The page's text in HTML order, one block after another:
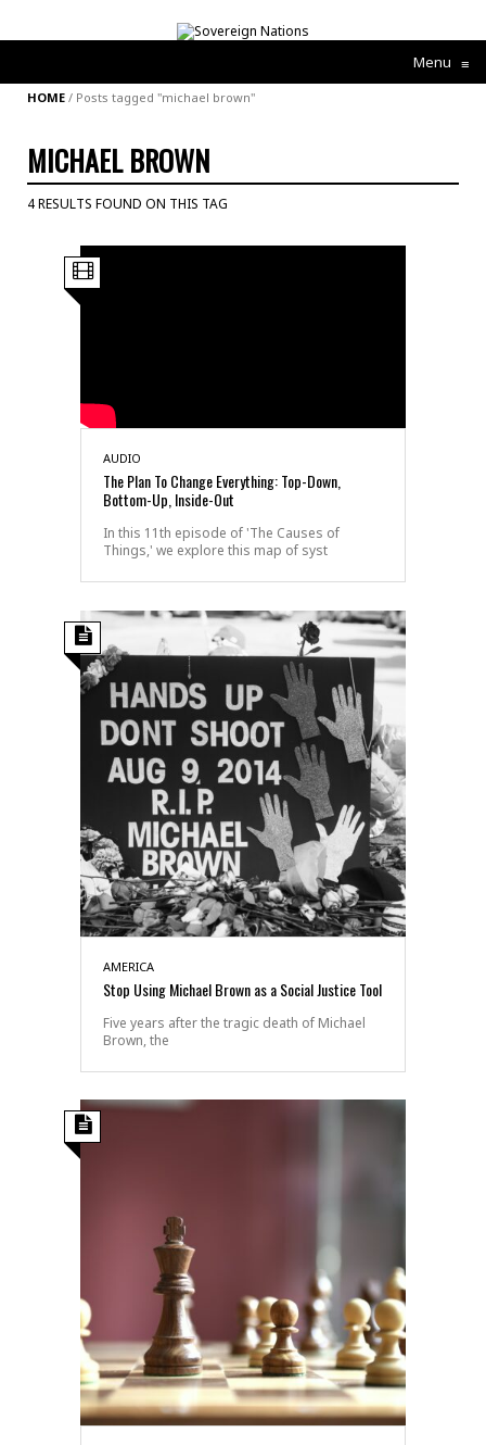
Menu ≡
HOME / Posts tagged "michael brown"
MICHAEL BROWN
4 RESULTS FOUND ON THIS TAG
AUDIO
The Plan To Change Everything: Top-Down,
Bottom-Up, Inside-Out
In this 11th episode of 'The Causes of
Things,' we explore this map of syst
AMERICA
Stop Using Michael Brown as a Social Justice Tool
Five years after the tragic death of Michael
Brown, the